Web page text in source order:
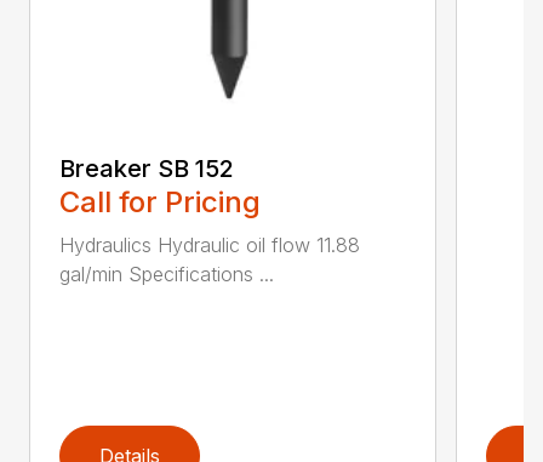
Breaker SB 152
Call for Pricing
Hydraulics Hydraulic oil flow 11.88
gal/min Specifications ...
Details